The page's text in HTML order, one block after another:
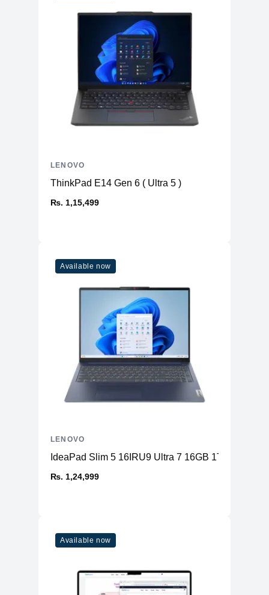
ThinkPad E14 Gen 6 ( Ultra 5 )
₨. 1,15,499
LENOVO
Available now
IdeaPad Slim 5 16IRU9 Ultra 7 16GB 1TB
₨. 1,24,999
LENOVO
Available now